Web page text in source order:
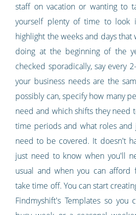
staff on vacation or wanting to
yourself plenty of time to look
highlight the weeks and days
doing at the beginning of the
checked sporadically, say every
your business needs are the
possibly can, specify how many
need and which shifts they need
time periods and what roles
need to be covered. It doesn't
just need to know when you'll
usual and when you can
take time off. You can start
Findmyshift's Templates so you